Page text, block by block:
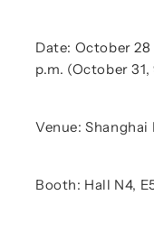
Date: October
p.m. (October
Venue:
Booth: Hall N4,